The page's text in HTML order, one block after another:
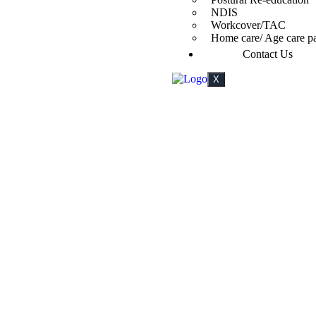
NDIS
Workcover/TAC
Home care/ Age care
Contact Us
X